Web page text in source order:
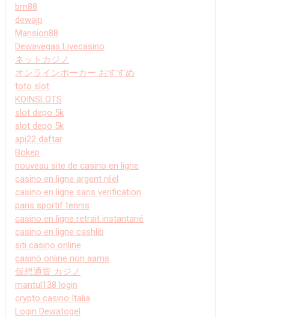
bm88
dewajp
Mansion88
Dewavegas Livecasino
ネットカジノ
オンラインポーカー おすすめ
toto slot
KOINSLOTS
slot depo 5k
slot depo 5k
api22 daftar
Bokep
nouveau site de casino en ligne
casino en ligne argent réel
casino en ligne sans verification
paris sportif tennis
casino en ligne retrait instantané
casino en ligne cashlib
siti casino online
casinò online non aams
仮想通貨 カジノ
mantul138 login
crypto casino Italia
Login Dewatogel